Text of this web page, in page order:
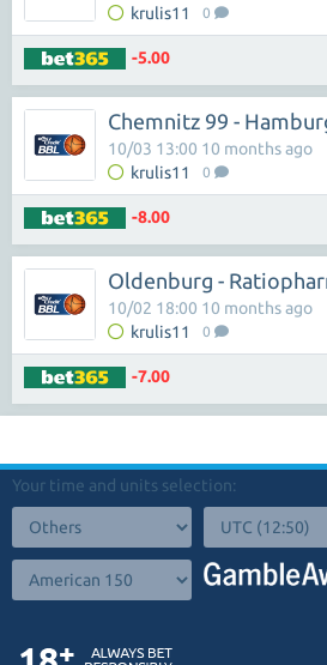
krulis11 0
-5.00
Chemnitz 99 -
krulis11 0
10/03 13:00 10 months ago
-8.00
Oldenburg -
krulis11 0
10/02 18:00 10 months ago
-7.00
Your time and units selection: